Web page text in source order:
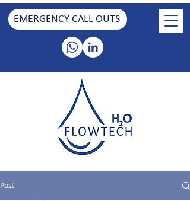
EMERGENCY CALL OUTS
Post